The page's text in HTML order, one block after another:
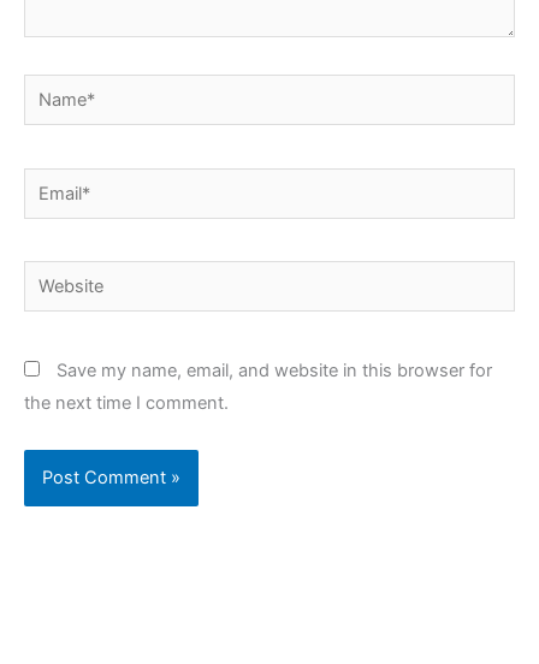
Name*
Email*
Website
Save my name, email, and website in this browser for
the next time I comment.